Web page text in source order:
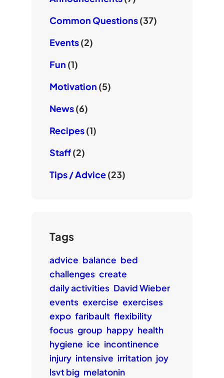
Common Questions(37)
Events(2)
Fun (1)
Motivation (5)
News(6)
Recipes(1)
Staff(2)
Tips / Advice(23)
Tags
advice balance bed
challenges create
daily activities David Wieber
events exercise exercises
expo faribault flexibility
focus group happy health
hygiene ice incontinence
injury intensive irritation joy
lsvt big melatonin